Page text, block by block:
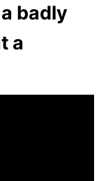
badly
a